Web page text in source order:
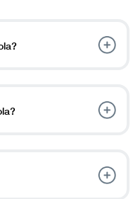
restrictions for
these limitations
connecting to a